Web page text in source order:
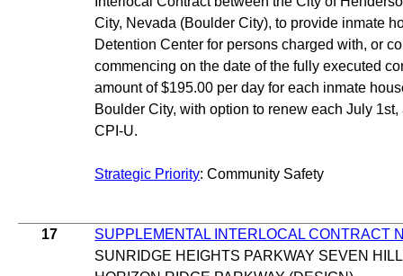
City, Nevada (Boulder City), to provide inmate
Detention Center for persons charged with, or
commencing on the date of the fully executed
amount of $195.00 per day for each inmate
Boulder City, with option to renew each July
CPI-U.
Strategic Priority: Community Safety
17
SUPPLEMENTAL INTERLOCAL CONTRACT
SUNRIDGE HEIGHTS PARKWAY SEVEN